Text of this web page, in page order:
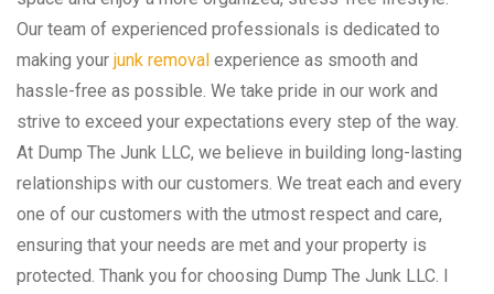
Our team of experienced professionals is dedicated to
making your junk removal experience as smooth and
hassle-free as possible. We take pride in our work and
strive to exceed your expectations every step of the way.
At Dump The Junk LLC, we believe in building long-lasting
relationships with our customers. We treat each and every
one of our customers with the utmost respect and care,
ensuring that your needs are met and your property is
protected. Thank you for choosing Dump The Junk LLC. I